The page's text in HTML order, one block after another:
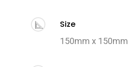
Size
150mm x 150mm